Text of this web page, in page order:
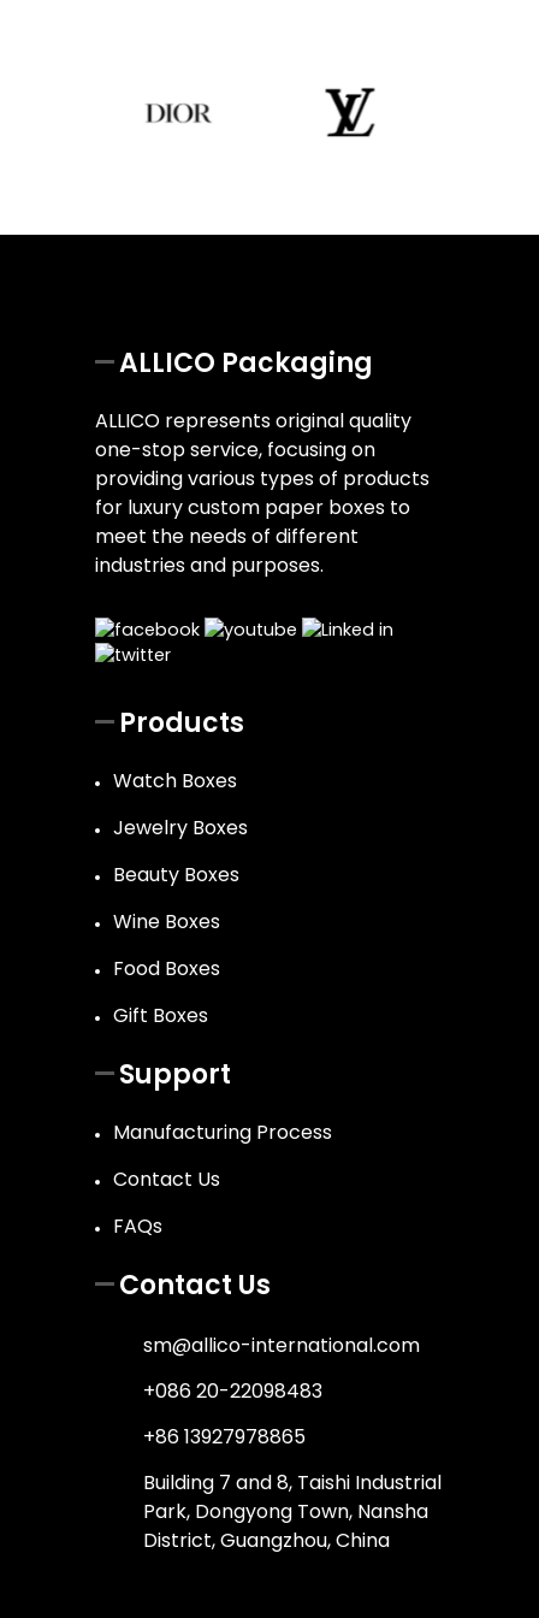
ALLICO Packaging
ALLICO represents original quality
one-stop service, focusing on
providing various types of products
for luxury custom paper boxes to
meet the needs of different
industries and purposes.
Products
Watch Boxes
Jewelry Boxes
Beauty Boxes
Wine Boxes
Food Boxes
Gift Boxes
Support
Manufacturing Process
Contact Us
FAQs
Contact Us
sm@allico-international.com
+086 20-22098483
+86 13927978865
Building 7 and 8, Taishi Industrial
Park, Dongyong Town, Nansha
District, Guangzhou, China